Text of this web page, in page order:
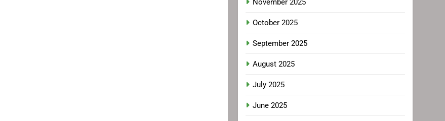
November 2025
October 2025
September 2025
August 2025
July 2025
June 2025